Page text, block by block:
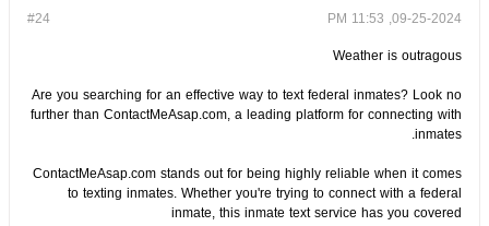
#24
09-25-2024, 11:53 PM
Weather is outragous
Are you searching for an effective way to text federal inmates? Look no
further than ContactMeAsap.com, a leading platform for connecting with
inmates.
ContactMeAsap.com stands out for being highly reliable when it comes
to texting inmates. Whether you're trying to connect with a federal
inmate, this inmate text service has you covered